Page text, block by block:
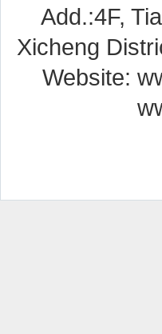
Add.:4F,
Xicheng
Website: